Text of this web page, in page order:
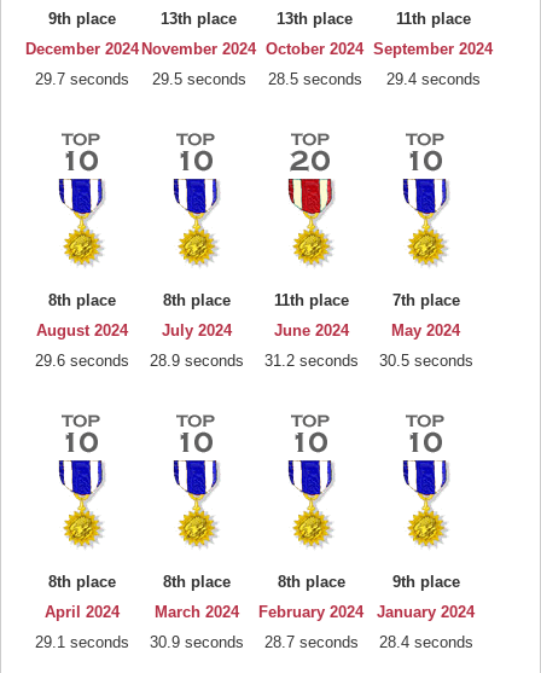
9th place
December 2024
29.7 seconds
13th place
November 2024
29.5 seconds
13th place
October 2024
28.5 seconds
11th place
September 2024
29.4 seconds
8th place
August 2024
29.6 seconds
8th place
July 2024
28.9 seconds
11th place
June 2024
31.2 seconds
7th place
May 2024
30.5 seconds
8th place
April 2024
29.1 seconds
8th place
March 2024
30.9 seconds
8th place
February 2024
28.7 seconds
9th place
January 2024
28.4 seconds